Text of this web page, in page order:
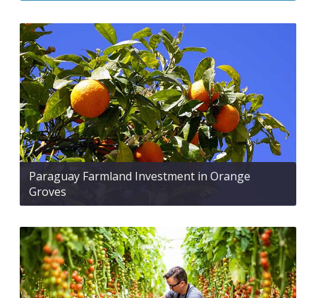
Paraguay Farmland Investment in Orange
Groves